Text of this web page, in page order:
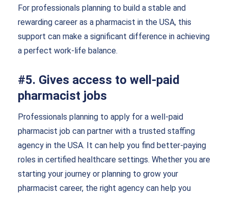
For professionals planning to build a stable and
rewarding career as a pharmacist in the USA, this
support can make a significant difference in achieving
a perfect work-life balance.
#5. Gives access to well-paid
pharmacist jobs
Professionals planning to apply for a well-paid
pharmacist job can partner with a trusted staffing
agency in the USA. It can help you find better-paying
roles in certified healthcare settings. Whether you are
starting your journey or planning to grow your
pharmacist career, the right agency can help you